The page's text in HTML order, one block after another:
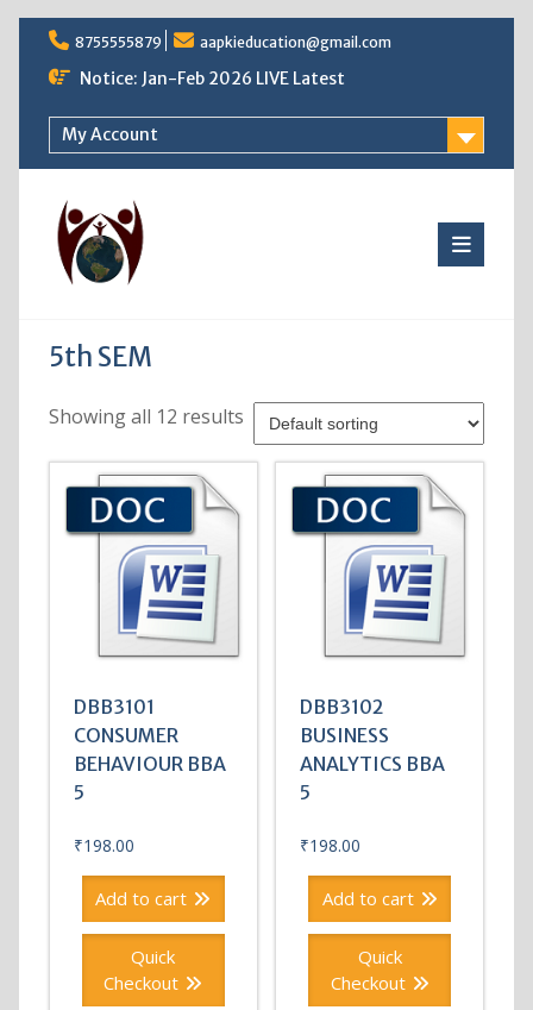
Skip
content
8755555879 aapkieducation@gmail.com
Notice: Jan-Feb 2026 LIVE Latest
My Account
5th SEM
Showing all 12 results
DBB3101
CONSUMER
BEHAVIOUR BBA
5
₹198.00
Add to cart
Quick
Checkout
DBB3102
BUSINESS
ANALYTICS BBA
5
₹198.00
Add to cart
Quick
Checkout